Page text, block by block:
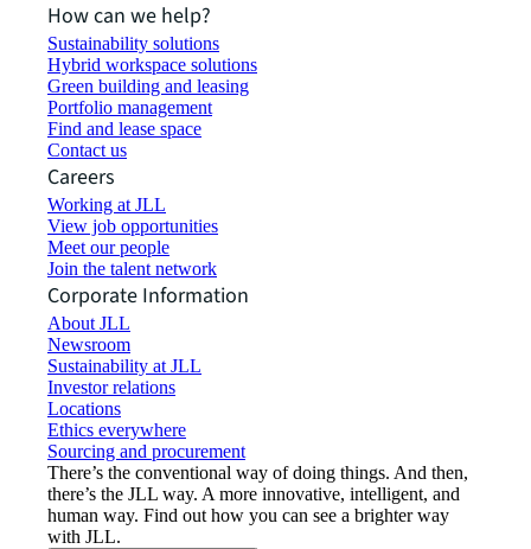
How can we help?
Sustainability solutions
Hybrid workspace solutions
Green building and leasing
Portfolio management
Find and lease space
Contact us
Careers
Working at JLL
View job opportunities
Meet our people
Join the talent network
Corporate Information
About JLL
Newsroom
Sustainability at JLL
Investor relations
Locations
Ethics everywhere
Sourcing and procurement
There’s the conventional way of doing things. And then,
there’s the JLL way. A more innovative, intelligent, and
human way. Find out how you can see a brighter way
with JLL.